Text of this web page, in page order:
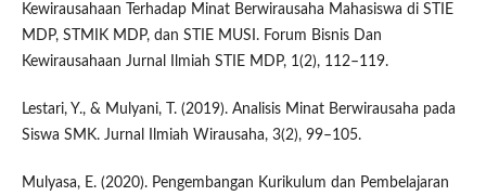
Kewirausahaan Terhadap Minat Berwirausaha Mahasiswa di STIE
MDP, STMIK MDP, dan STIE MUSI. Forum Bisnis Dan
Kewirausahaan Jurnal Ilmiah STIE MDP, 1(2), 112–119.
Lestari, Y., & Mulyani, T. (2019). Analisis Minat Berwirausaha pada
Siswa SMK. Jurnal Ilmiah Wirausaha, 3(2), 99–105.
Mulyasa, E. (2020). Pengembangan Kurikulum dan Pembelajaran